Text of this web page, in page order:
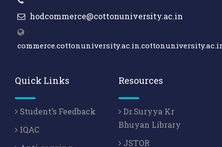
hodcommerce@cottonuniversity.ac.in
Quick Links
Student’s Feedback
IQAC
Resources
Dr.Suryya Kr
Bhuyan Library
JSTOR